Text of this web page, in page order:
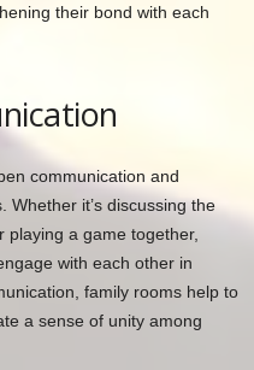
their bond with each
communication and
Whether it’s discussing the
a game together,
with each other in
family rooms help to
a sense of unity among